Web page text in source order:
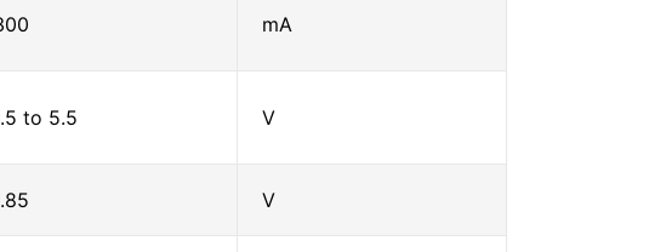
mA
to 5.5 V
V